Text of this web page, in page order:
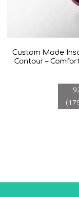
Custom Made
Contour –
(